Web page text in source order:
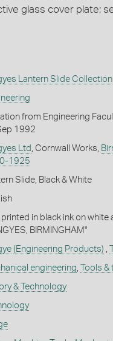
glass cover plate;
Lantern Slide Collection
from Engineering
1992
Ltd , Cornwall Works,
1925
Slide, Black & White
printed in black ink on
BIRMINGHAM"
(Engineering Products)
engineering Tools &
& Technology